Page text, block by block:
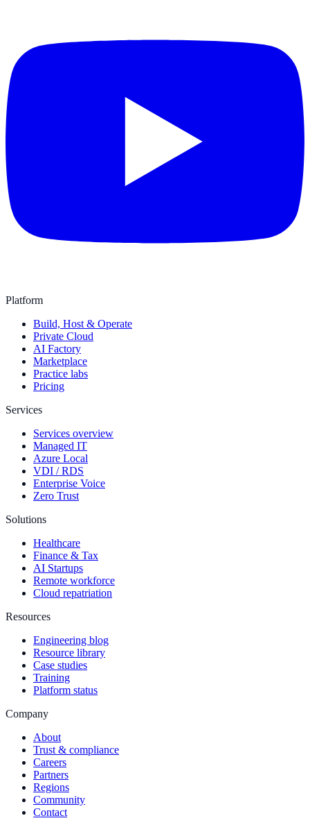
Platform
Build, Host & Operate
Private Cloud
AI Factory
Marketplace
Practice labs
Pricing
Services
Services overview
Managed IT
Azure Local
VDI / RDS
Enterprise Voice
Zero Trust
Solutions
Healthcare
Finance & Tax
AI Startups
Remote workforce
Cloud repatriation
Resources
Engineering blog
Resource library
Case studies
Training
Platform status
Company
About
Trust & compliance
Careers
Partners
Regions
Community
Contact